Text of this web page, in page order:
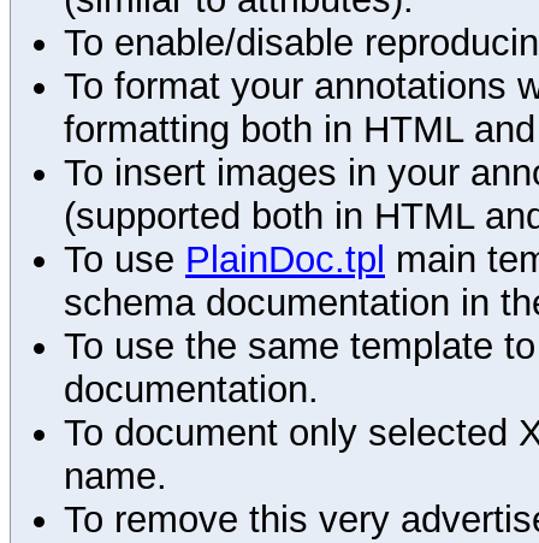
To enable/disable
To format your annotations
formatting both in HTML
To insert images in your
(supported both in HTML
To use PlainDoc.tpl main
schema documentation in
To use the same template
documentation.
To document only selected
name.
To remove this very